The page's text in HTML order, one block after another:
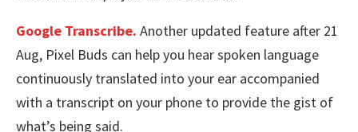
Google Transcribe. Another updated feature after 21
Aug, Pixel Buds can help you hear spoken language
continuously translated into your ear accompanied
with a transcript on your phone to provide the gist of
what’s being said.